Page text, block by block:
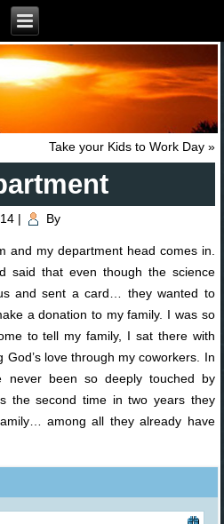
Take your Kids to Work Day»
| By
and my department head comes in.
said that even though the science
and sent a card… they wanted to
a donation to my family. I was so
to tell my family, I sat there with
love through my coworkers. In
been so deeply touched by
the second time in two years they
among all they already have